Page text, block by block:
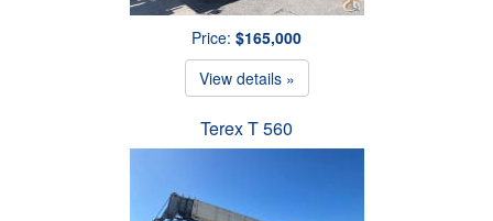
Price: $165,000
View details »
Terex T 560